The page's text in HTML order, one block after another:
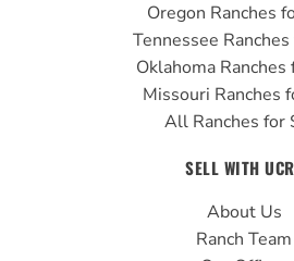
Oregon Ranches
Tennessee
Oklahoma Ranches
Missouri Ranches
All Ranches for
SELL WITH
About Us
Ranch Team